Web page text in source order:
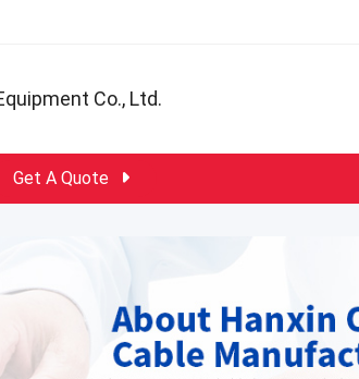
Co., Ltd.
Get A Quote